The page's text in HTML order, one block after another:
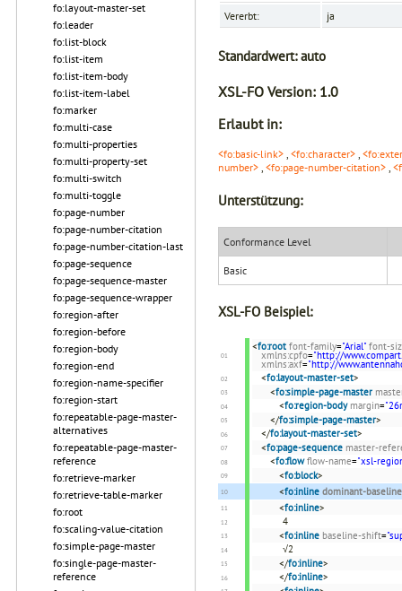
fo:layout-master-set
fo:leader
fo:list-block
fo:list-item
fo:list-item-body
fo:list-item-label
fo:marker
fo:multi-case
fo:multi-properties
fo:multi-property-set
fo:multi-switch
fo:multi-toggle
fo:page-number
fo:page-number-citation
fo:page-number-citation-last
fo:page-sequence
fo:page-sequence-master
fo:page-sequence-wrapper
fo:region-after
fo:region-before
fo:region-body
fo:region-end
fo:region-name-specifier
fo:region-start
fo:repeatable-page-master-
alternatives
fo:repeatable-page-master-
reference
fo:retrieve-marker
fo:retrieve-table-marker
fo:root
fo:scaling-value-citation
fo:simple-page-master
fo:single-page-master-
reference
Vererbt:
ja
Standardwert:auto
XSL-FO Version: 1.0
Erlaubt in:
<fo:basic-link> , <fo:character> ,
number> , <fo:page-number-citation> ,
Unterstützung:
Conformance Level
Basic
XSL-FO Beispiel:
<fo:root font-family="Arial" font-
xmlns:cpfo="http://
xmlns:axf="http://
<fo:layout-master-set>
<fo:simple-page-master
<fo:region-body margin=
</fo:simple-page-master>
</fo:layout-master-set>
<fo:page-sequence master-
<fo:flow flow-name="xsl-
<fo:block>
<fo:inline dominant-baseline
<fo:inline>
4
<fo:inline baseline-shift=
√2
</fo:inline>
</fo:inline>